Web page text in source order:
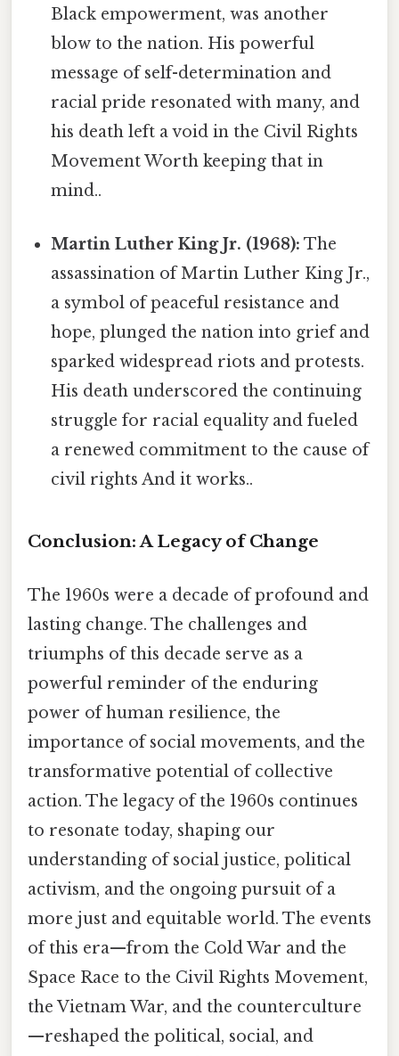
Black empowerment, was another
blow to the nation. His powerful
message of self-determination and
racial pride resonated with many, and
his death left a void in the Civil Rights
Movement Worth keeping that in
mind..
Martin Luther King Jr. (1968): The
assassination of Martin Luther King Jr.,
a symbol of peaceful resistance and
hope, plunged the nation into grief and
sparked widespread riots and protests.
His death underscored the continuing
struggle for racial equality and fueled
a renewed commitment to the cause of
civil rights And it works..
Conclusion: A Legacy of Change
The 1960s were a decade of profound and
lasting change. The challenges and
triumphs of this decade serve as a
powerful reminder of the enduring
power of human resilience, the
importance of social movements, and the
transformative potential of collective
action. The legacy of the 1960s continues
to resonate today, shaping our
understanding of social justice, political
activism, and the ongoing pursuit of a
more just and equitable world. The events
of this era—from the Cold War and the
Space Race to the Civil Rights Movement,
the Vietnam War, and the counterculture
—reshaped the political, social, and